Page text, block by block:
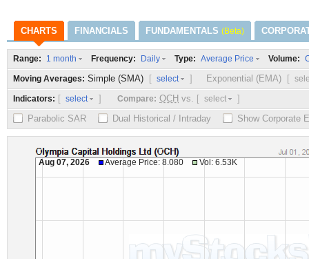
CHARTS FINANCIALS FUNDAMENTALS (Beta)
Range: 1 month Frequency: Daily Type: Average Price Volume:
Moving Averages: Simple (SMA) [ select ] Exponential (EMA) [
Indicators: [ select ] Compare: OCH vs. [ select
]
Parabolic SAR
Dual Historical / Intraday Show Corporate
Aug 07, 2026 Average Price: 8.080 Vol: 6.53K